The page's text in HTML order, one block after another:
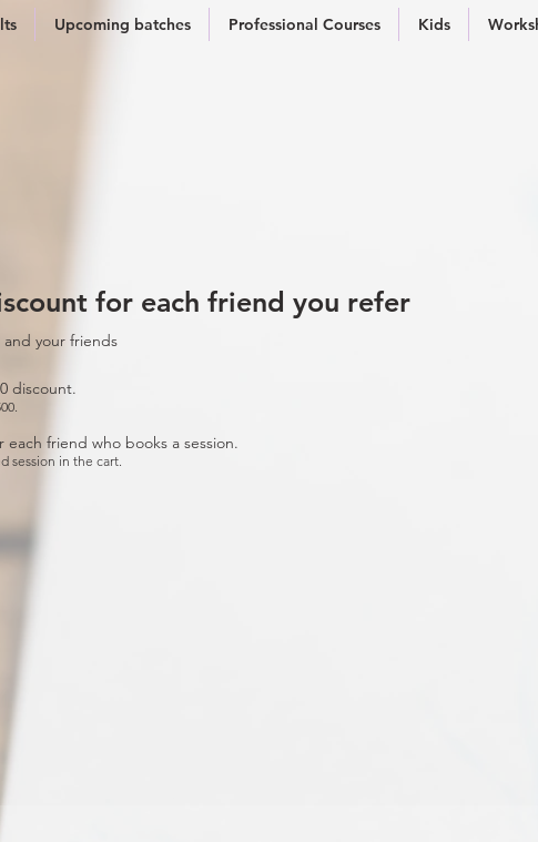
Upcoming batches Professional Courses Kids
for each friend you refer
your friends
discount.
each friend who books a session.
session in the cart.